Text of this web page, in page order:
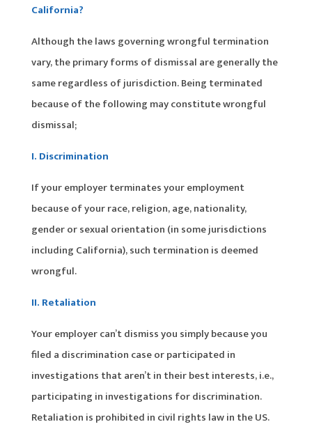
California?
Although the laws governing wrongful termination
vary, the primary forms of dismissal are generally the
same regardless of jurisdiction. Being terminated
because of the following may constitute wrongful
dismissal;
I. Discrimination
If your employer terminates your employment
because of your race, religion, age, nationality,
gender or sexual orientation (in some jurisdictions
including California), such termination is deemed
wrongful.
II. Retaliation
Your employer can’t dismiss you simply because you
filed a discrimination case or participated in
investigations that aren’t in their best interests, i.e.,
participating in investigations for discrimination.
Retaliation is prohibited in civil rights law in the US.